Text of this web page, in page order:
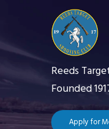
main
content
Reeds
Founded
Apply for